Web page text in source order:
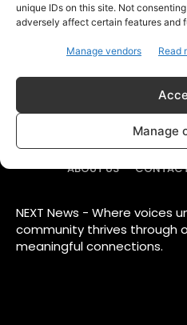
unique IDs on this site. Not
adversely affect certain features and
Manage vendors Read
Manage
Championships in Tokyo,
national hero. Fans have...
ABOUT US
NEXT News - Where voices
community thrives through
meaningful connections.